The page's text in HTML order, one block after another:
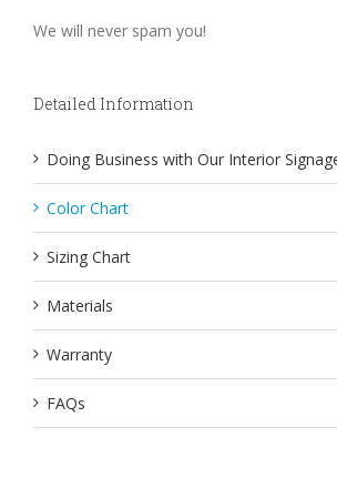
We will never spam you!
Detailed Information
Doing Business with Our Interior
Color Chart
Sizing Chart
Materials
Warranty
FAQs